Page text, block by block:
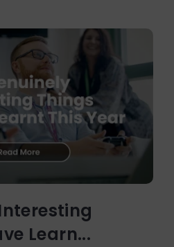
Learn...